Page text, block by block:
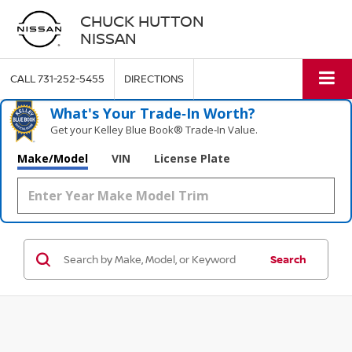
CHUCK HUTTON
NISSAN
CALL731-252-5455 DIRECTIONS
What's Your Trade‑In Worth?
Get your Kelley Blue Book® Trade‑In Value.
Make/Model VIN License Plate
Search